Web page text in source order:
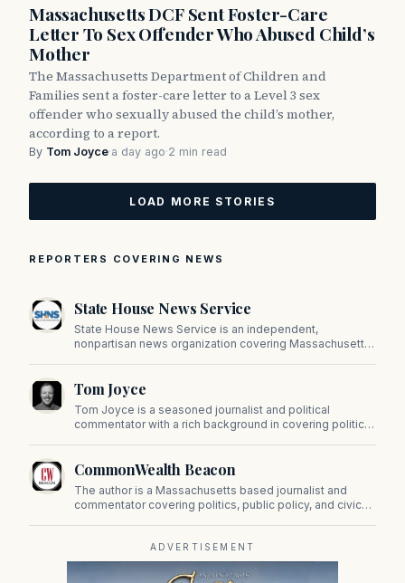
Massachusetts DCF Sent Foster-Care
Letter To Sex Offender Who Abused Child’s
Mother
The Massachusetts Department of Children and
Families sent a foster-care letter to a Level 3 sex
offender who sexually abused the child’s mother,
according to a report.
By Tom Joyce·a day ago·2 min read
LOAD MORE STORIES
REPORTERS COVERING NEWS
State House News Service
State House News Service is an independent,
nonpartisan news organization covering Massachusetts
on Beacon Hill and across the Commonwealth.
Tom Joyce
Tom Joyce is a seasoned journalist and political
commentator with a rich background in covering politics,
CommonWealth Beacon
The author is a Massachusetts based journalist and
commentator covering politics, public policy, and civic
ADVERTISEMENT